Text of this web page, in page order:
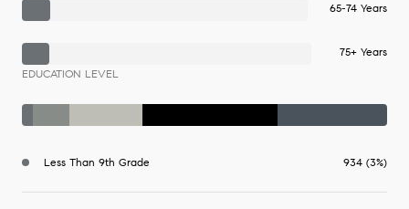
65-74 Years
75+ Years
EDUCATION LEVEL
Less Than 9th Grade 934 (3%)